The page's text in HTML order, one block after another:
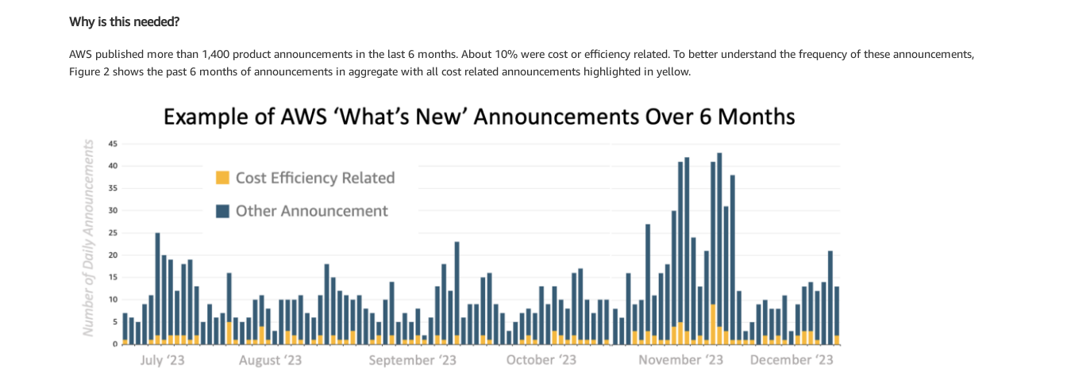
Why is this needed?
AWS published more than 1,400 product announcements in the last 6 months. About 10% were cost or efficiency related. To better understand the frequency of these announcements,
Figure 2 shows the past 6 months of announcements in aggregate with all cost related announcements highlighted in yellow.